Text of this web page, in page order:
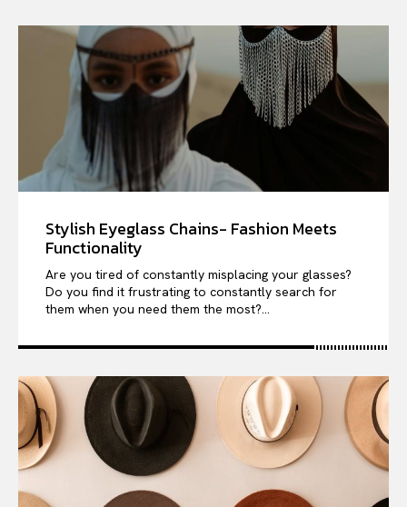
Stylish Eyeglass Chains- Fashion Meets
Functionality
Are you tired of constantly misplacing your glasses?
Do you find it frustrating to constantly search for
them when you need them the most?...